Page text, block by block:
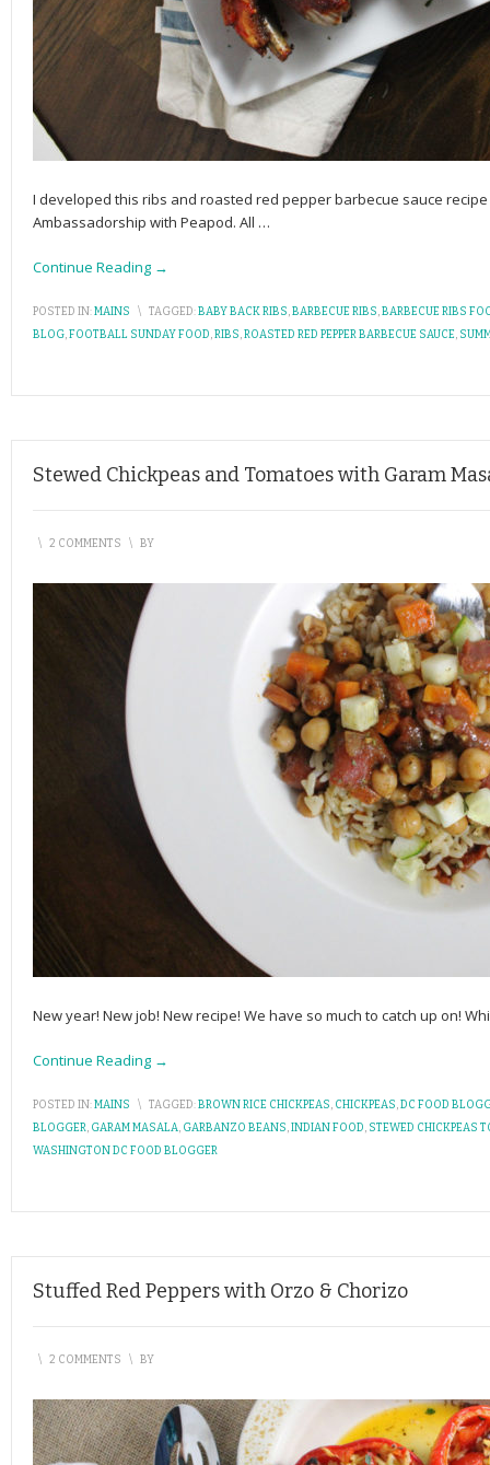
I developed this ribs and roasted red pepper barbecue sauce
Ambassadorship with Peapod. All …
Continue Reading →
POSTED IN:MAINS \ TAGGED:BABY BACK RIBS,BARBECUE RIBS,BARBECUE RIBS
BLOG,FOOTBALL SUNDAY FOOD,RIBS,ROASTED RED PEPPER BARBECUE SAUCE,
Stewed Chickpeas and Tomatoes with Garam
\ 2 COMMENTS \ BY
New year! New job! New recipe! We have so much to catch up on!
Continue Reading →
POSTED IN:MAINS \ TAGGED:BROWN RICE CHICKPEAS, CHICKPEAS,DC FOOD
BLOGGER, GARAM MASALA, GARBANZO BEANS,INDIAN FOOD, STEWED CHICKPEAS
WASHINGTON DC FOOD BLOGGER
Stuffed Red Peppers with Orzo & Chorizo
\ 2 COMMENTS \ BY